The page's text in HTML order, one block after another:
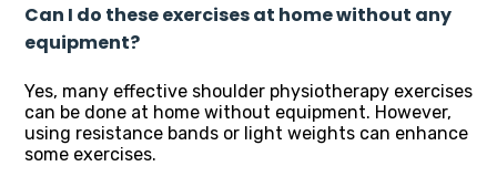
Can I do these exercises at home without any
equipment?
Yes, many effective shoulder physiotherapy exercises
can be done at home without equipment. However,
using resistance bands or light weights can enhance
some exercises.